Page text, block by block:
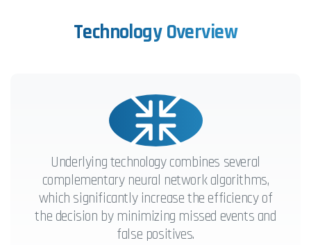
Technology Overview
Underlying technology combines several
complementary neural network algorithms,
which significantly increase the efficiency of
the decision by minimizing missed events and
false positives.